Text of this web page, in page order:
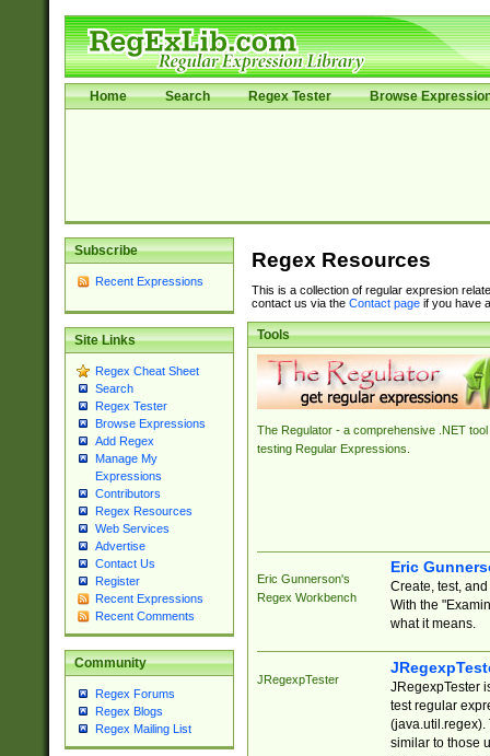
Home Search Regex Tester Browse
Subscribe
Recent Expressions
Site Links
Regex Cheat Sheet
Search
Regex Tester
Browse Expressions
Add Regex
Manage My
Expressions
Contributors
Regex Resources
Web Services
Advertise
Contact Us
Register
Recent Expressions
Recent Comments
Community
Regex Forums
Regex Blogs
Regex Mailing List
Regex Resources
This is a collection of regular expresion
contact us via the Contact pageif you have
Tools
The Regulator - a comprehensive .NET tool
testing Regular Expressions.
Eric Gunnerson's
Regex Workbench
Eric
Create, test,
With the
what it means.
JRegexpTester
JRegexpTester
test regular
(java.util.regex).
similar to those